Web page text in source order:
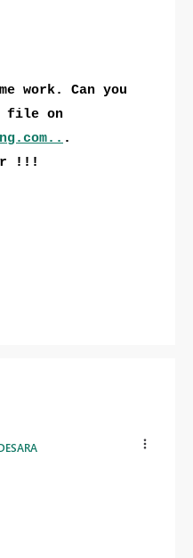
work. Can you
file on
.. .
!!!